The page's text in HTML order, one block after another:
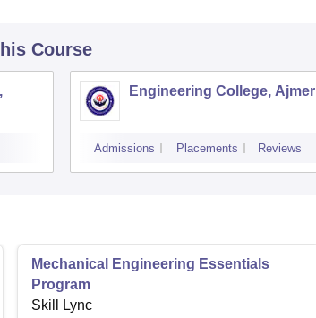
Course
Engineering College, Ajmer
Admissions Placements Reviews
Mechanical Engineering Essentials
Program
Skill Lync